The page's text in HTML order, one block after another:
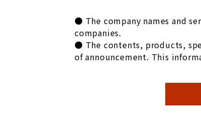
● The company names and
companies.
● The contents, products,
of announcement. This